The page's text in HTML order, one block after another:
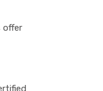
offer